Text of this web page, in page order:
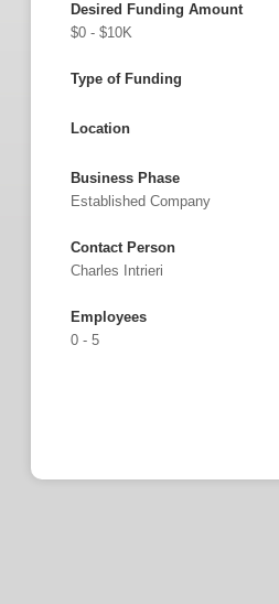
Desired Funding Amount
$0 - $10K
Type of Funding
Location
Business Phase
Established Company
Contact Person
Charles Intrieri
Employees
0 - 5